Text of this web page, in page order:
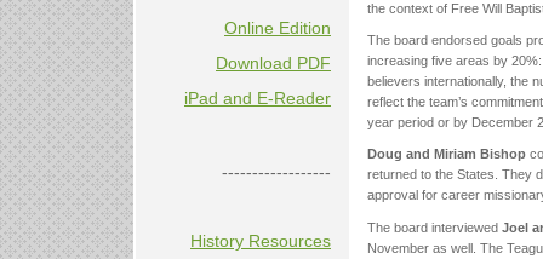
Online Edition
Download PDF
iPad and E-Reader
------------------
History Resources
the context of Free Will
The board endorsed goals
increasing five areas by
believers internationally, the
reflect the team’s
year period or by December
Doug and Miriam Bishop
returned to the States. They
approval for career
The board interviewed Joel
November as well. The